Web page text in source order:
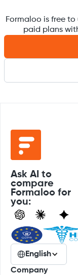
Formaloo is free to
paid plans
Ask AI to
compare
Formaloo for
you:
English
Company